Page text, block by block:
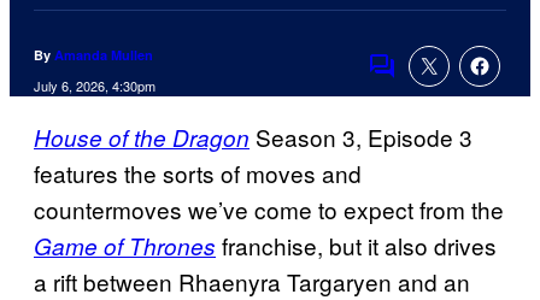
By Amanda Mullen
July 6, 2026, 4:30pm Comments
House of the Dragon Season 3, Episode 3
features the sorts of moves and
countermoves we’ve come to expect from the
Game of Thrones franchise, but it also drives
a rift between Rhaenyra Targaryen and an